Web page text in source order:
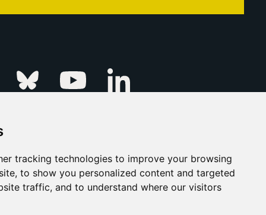
tracking technologies to improve your browsing
to show you personalized content and targeted
traffic, and to understand where our visitors
Bluesky YoutubeLinkedin
Event
Press & Media
Privacy Policy